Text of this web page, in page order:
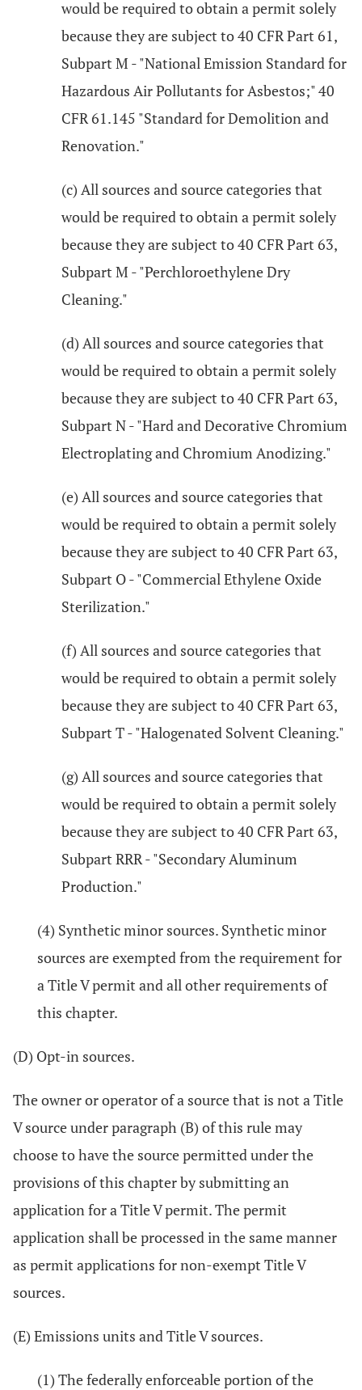
would be required to obtain a permit solely
because they are subject to 40 CFR Part 61,
Subpart M - "National Emission Standard for
Hazardous Air Pollutants for Asbestos;" 40
CFR 61.145 "Standard for Demolition and
Renovation."
(c) All sources and source categories that
would be required to obtain a permit solely
because they are subject to 40 CFR Part 63,
Subpart M - "Perchloroethylene Dry
Cleaning."
(d) All sources and source categories that
would be required to obtain a permit solely
because they are subject to 40 CFR Part 63,
Subpart N - "Hard and Decorative Chromium
Electroplating and Chromium Anodizing."
(e) All sources and source categories that
would be required to obtain a permit solely
because they are subject to 40 CFR Part 63,
Subpart O - "Commercial Ethylene Oxide
Sterilization."
(f) All sources and source categories that
would be required to obtain a permit solely
because they are subject to 40 CFR Part 63,
Subpart T - "Halogenated Solvent Cleaning."
(g) All sources and source categories that
would be required to obtain a permit solely
because they are subject to 40 CFR Part 63,
Subpart RRR - "Secondary Aluminum
Production."
(4) Synthetic minor sources. Synthetic minor
sources are exempted from the requirement for
a Title V permit and all other requirements of
this chapter.
(D) Opt-in sources.
The owner or operator of a source that is not a Title
V source under paragraph (B) of this rule may
choose to have the source permitted under the
provisions of this chapter by submitting an
application for a Title V permit. The permit
application shall be processed in the same manner
as permit applications for non-exempt Title V
sources.
(E) Emissions units and Title V sources.
(1) The federally enforceable portion of the